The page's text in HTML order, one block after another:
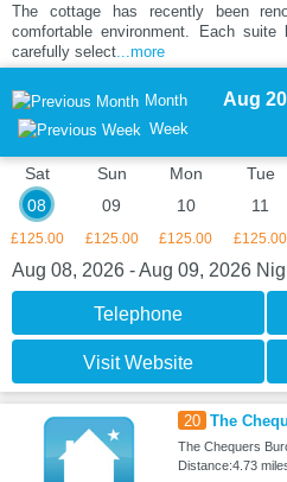
The cottage has recently been
comfortable environment. Each
carefully select ...more
Month
Week
Aug
Sat
08
£125.00
Sun
09
£125.00
Mon
10
£125.00
Tue
11
£125.00
Aug 08, 2026 - Aug 09, 2026
Telephone
Visit Website
20 The
The Chequers
Distance:4.73